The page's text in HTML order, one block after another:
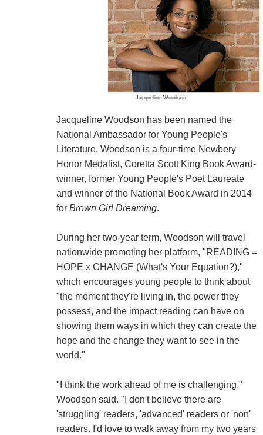
Jacqueline Woodson
Jacqueline Woodson has been named the
National Ambassador for Young People's
Literature. Woodson is a four-time Newbery
Honor Medalist, Coretta Scott King Book Award-
winner, former Young People's Poet Laureate
and winner of the National Book Award in 2014
for Brown Girl Dreaming.
During her two-year term, Woodson will travel
nationwide promoting her platform, "READING =
HOPE x CHANGE (What's Your Equation?),"
which encourages young people to think about
"the moment they're living in, the power they
possess, and the impact reading can have on
showing them ways in which they can create the
hope and the change they want to see in the
world."
"I think the work ahead of me is challenging,"
Woodson said. "I don't believe there are
'struggling' readers, 'advanced' readers or 'non'
readers. I'd love to walk away from my two years